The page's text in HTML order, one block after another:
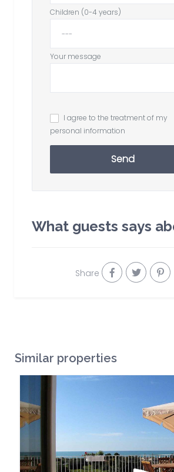
Children (0-4 years)
Your message
I agree to the treatment of my
personal information
Send
What guests says
Share
Similar properties